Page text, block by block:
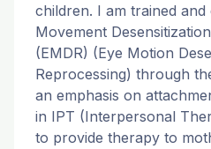
children. I am trained and
Movement
(EMDR) (Eye Motion
Reprocessing) through
an emphasis on
in IPT (Interpersonal
to provide therapy to